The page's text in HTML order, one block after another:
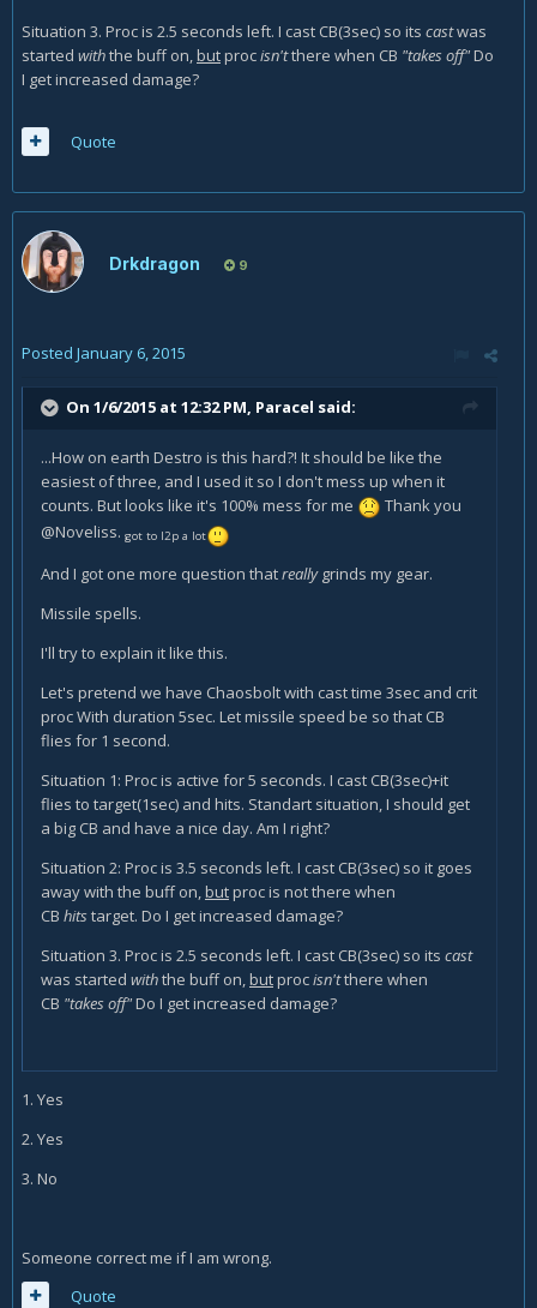
Situation 3. Proc is 2.5 seconds left. I cast CB(3sec) so its castwas
started withthe buff on,butprocisn'tthere when CB "takes off"Do
I get increased damage?
Quote
Drkdragon 9
Posted January 6, 2015
On 1/6/2015 at 12:32 PM, Paracel said:
...How on earth Destro is this hard?! It should be like the
easiest of three, and I used it so I don't mess up when it
counts. But looks like it's 100% mess for me
Thank you
@Noveliss. got to l2p a lot
And I got one more question thatreally grinds my gear.
Missile spells.
I'll try to explain it like this.
Let's pretend we have Chaosbolt with cast time 3sec and crit
proc With duration 5sec. Let missile speed be so that CB
flies for 1 second.
Situation 1: Proc is active for 5 seconds. I cast CB(3sec)+it
flies to target(1sec) and hits. Standart situation, I should get
a big CB and have a nice day. Am I right?
Situation 2: Proc is 3.5 seconds left. I cast CB(3sec) so it goes
away with the buff on,butproc is not there when
CB hitstarget. Do I get increased damage?
Situation 3. Proc is 2.5 seconds left. I cast CB(3sec) so its cast
was started withthe buff on,butprocisn'tthere when
CB "takes off"Do I get increased damage?
1. Yes
2. Yes
3. No
Someone correct me if I am wrong.
Quote